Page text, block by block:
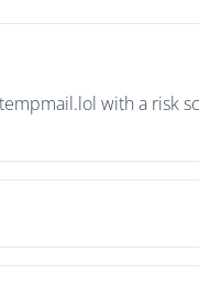
with a risk